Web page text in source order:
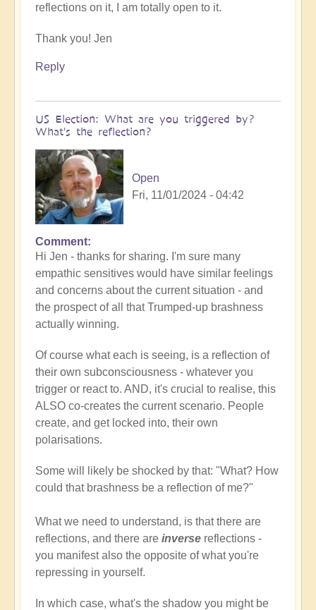
reflections on it, I am totally open to it.
Thank you! Jen
Reply
US Election: What are you triggered by?
What's the reflection?
Open
Fri, 11/01/2024 - 04:42
In
reply
to
Overpowering
by
.Wren
Comment
Hi Jen - thanks for sharing. I'm sure many
empathic sensitives would have similar feelings
and concerns about the current situation - and
the prospect of all that Trumped-up brashness
actually winning.
Of course what each is seeing, is a reflection of
their own subconsciousness - whatever you
trigger or react to. AND, it's crucial to realise, this
ALSO co-creates the current scenario. People
create, and get locked into, their own
polarisations.
Some will likely be shocked by that: "What? How
could that brashness be a reflection of me?"
What we need to understand, is that there are
reflections, and there are inverse reflections -
you manifest also the opposite of what you're
repressing in yourself.
In which case, what's the shadow you might be